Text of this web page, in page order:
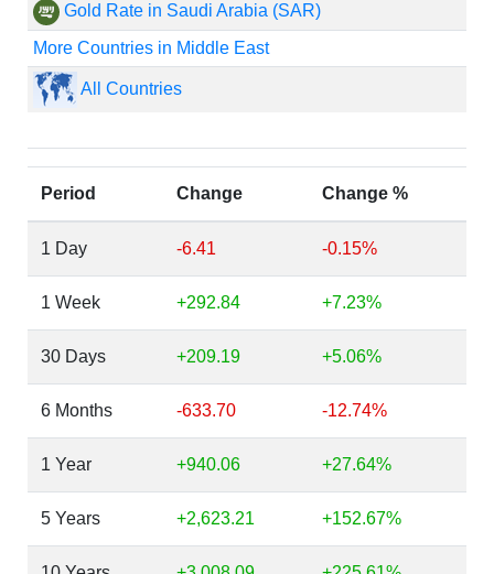
Gold Rate in Saudi Arabia (SAR)
More Countries in Middle East
All Countries
Period Change Change %
1 Day -6.41 -0.15%
1 Week +292.84 +7.23%
30 Days +209.19 +5.06%
6 Months -633.70 -12.74%
1 Year +940.06 +27.64%
5 Years +2,623.21 +152.67%